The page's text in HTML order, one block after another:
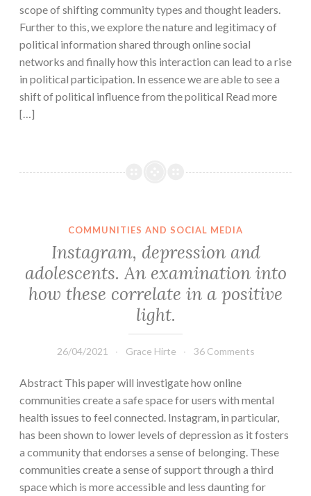
scope of shifting community types and thought leaders.
Further to this, we explore the nature and legitimacy of
political information shared through online social
networks and finally how this interaction can lead to a rise
in political participation. In essence we are able to see a
shift of political influence from the political Read more
[…]
COMMUNITIES AND SOCIAL MEDIA
Instagram, depression and
adolescents. An examination into
how these correlate in a positive
light.
26/04/2021 Grace Hirte 36 Comments
Abstract This paper will investigate how online
communities create a safe space for users with mental
health issues to feel connected. Instagram, in particular,
has been shown to lower levels of depression as it fosters
a community that endorses a sense of belonging. These
communities create a sense of support through a third
space which is more accessible and less daunting for